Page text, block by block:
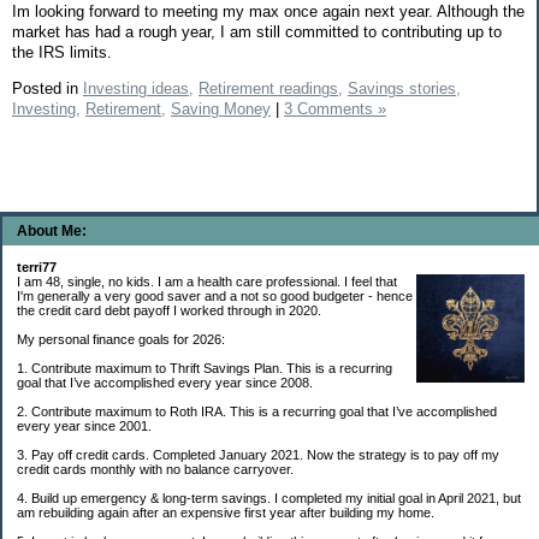
About Me:
terri77
I am 48, single, no kids. I am a health care professional. I feel that
I'm generally a very good saver and a not so good budgeter - hence
the credit card debt payoff I worked through in 2020.
My personal finance goals for 2026:
1. Contribute maximum to Thrift Savings Plan. This is a recurring
goal that I’ve accomplished every year since 2008.
2. Contribute maximum to Roth IRA. This is a recurring goal that I’ve accomplished
every year since 2001.
3. Pay off credit cards. Completed January 2021. Now the strategy is to pay off my
credit cards monthly with no balance carryover.
4. Build up emergency & long-term savings. I completed my initial goal in April 2021, but
am rebuilding again after an expensive first year after building my home.
Im looking forward to meeting my max once again next year. Although the
market has had a rough year, I am still committed to contributing up to
the IRS limits.
Posted in Investing ideas, Retirement readings, Savings stories,
Investing, Retirement, Saving Money | 3 Comments »